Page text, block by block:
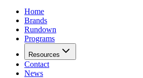
Home
Brands
Rundown
Programs
Resources
Contact
News